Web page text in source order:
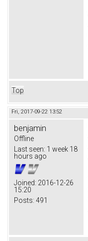
Top
Fri, 2017-09-22 13:52
benjamin
Offline
Last seen: 1 week 18
hours ago
Joined: 2016-12-26
15:20
Posts: 491